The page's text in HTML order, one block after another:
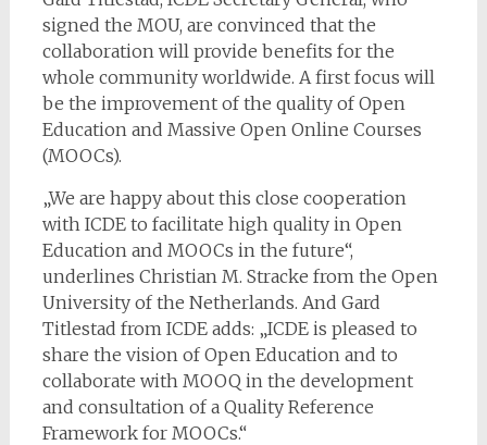
signed the MOU, are convinced that the
collaboration will provide benefits for the
whole community worldwide. A first focus will
be the improvement of the quality of Open
Education and Massive Open Online Courses
(MOOCs).
„We are happy about this close cooperation
with ICDE to facilitate high quality in Open
Education and MOOCs in the future“,
underlines Christian M. Stracke from the Open
University of the Netherlands. And Gard
Titlestad from ICDE adds: „ICDE is pleased to
share the vision of Open Education and to
collaborate with MOOQ in the development
and consultation of a Quality Reference
Framework for MOOCs.“